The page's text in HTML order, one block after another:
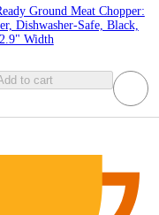
Ground Meat Chopper:
Dishwasher-Safe, Black,
Width
to cart